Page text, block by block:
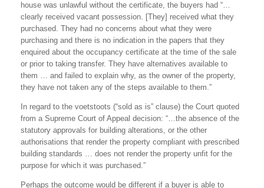
house was unlawful without the certificate, the buyers had “…
clearly received vacant possession. [They] received what they
purchased. They had no concerns about what they were
purchasing and there is no indication in the papers that they
enquired about the occupancy certificate at the time of the sale
or prior to taking transfer. They have alternatives available to
them … and failed to explain why, as the owner of the property,
they have not taken any of the steps available to them.”
In regard to the voetstoots (“sold as is” clause) the Court quoted
from a Supreme Court of Appeal decision: “…the absence of the
statutory approvals for building alterations, or the other
authorisations that render the property compliant with prescribed
building standards … does not render the property unfit for the
purpose for which it was purchased.”
Perhaps the outcome would be different if a buyer is able to